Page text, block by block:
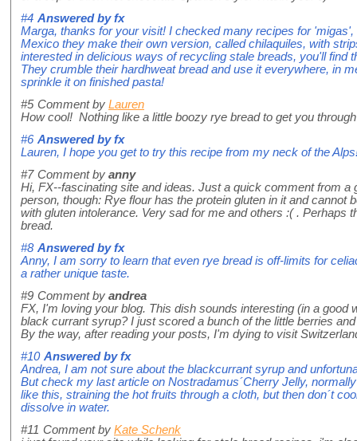
#4 Answered byfx
Marga, thanks for your visit! I checked many recipes for
Mexico they make their own version, called chilaquiles, with
interested in delicious ways of recycling stale breads, you'll find
They crumble their hardhweat bread and use it everywhere, in
sprinkle it on finished pasta!
#5 Comment by Lauren
How cool! Nothing like a little boozy rye bread to get you
#6 Answered byfx
Lauren, I hope you get to try this recipe from my neck of the
#7 Comment by anny
Hi, FX--fascinating site and ideas. Just a quick comment from a
person, though: Rye flour has the protein gluten in it and cannot
with gluten intolerance. Very sad for me and others :( . Perhaps
bread.
#8 Answered byfx
Anny, I am sorry to learn that even rye bread is off-limits for
a rather unique taste.
#9 Comment by andrea
FX, I'm loving your blog. This dish sounds interesting (in a good
black currant syrup? I just scored a bunch of the little berries
By the way, after reading your posts, I'm dying to visit
#10 Answered byfx
Andrea, I am not sure about the blackcurrant syrup and
But check my last article on Nostradamus´Cherry Jelly,
like this, straining the hot fruits through a cloth, but then don´t
dissolve in water.
#11 Comment by Kate Schenk